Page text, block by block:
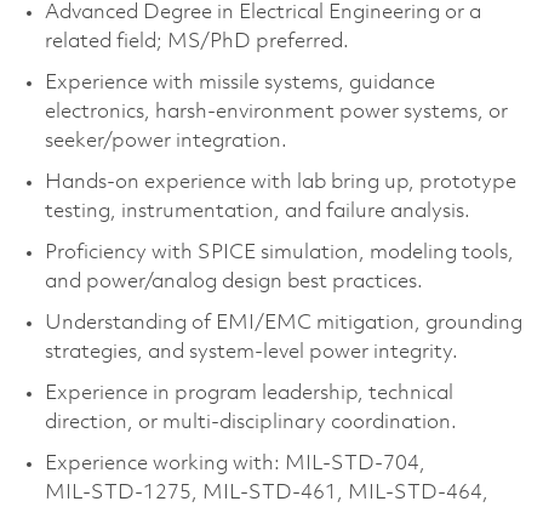
Advanced Degree in Electrical Engineering or a
related field; MS/PhD preferred.
Experience with missile systems, guidance
electronics, harsh‑environment power systems, or
seeker/power integration.
Hands‑on experience with lab bring up, prototype
testing, instrumentation, and failure analysis.
Proficiency with SPICE simulation, modeling tools,
and power/analog design best practices.
Understanding of EMI/EMC mitigation, grounding
strategies, and system‑level power integrity.
Experience in program leadership, technical
direction, or multi‑disciplinary coordination.
Experience working with: MIL‑STD‑704,
MIL‑STD‑1275, MIL‑STD‑461, MIL‑STD‑464,